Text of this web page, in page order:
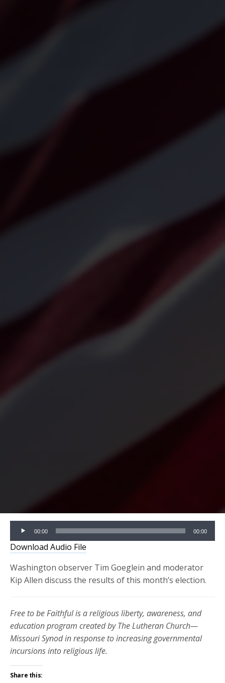
Audio
Player
00:00 00:00
Download Audio File
Washington observer Tim Goeglein and moderator
Kip Allen discuss the results of this month’s election.
Free to be Faithful is a religious liberty, awareness, and
education program created by The Lutheran Church—
Missouri Synod in response to increasing governmental
incursions into religious life.
Share this: